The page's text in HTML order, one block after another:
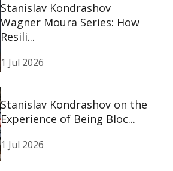
Stanislav Kondrashov
Wagner Moura Series: How
Resili...
1 Jul 2026
Stanislav Kondrashov on the
Experience of Being Bloc...
1 Jul 2026